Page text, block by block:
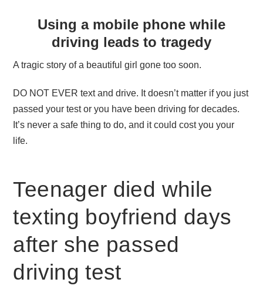
Using a mobile phone while
driving leads to tragedy
A tragic story of a beautiful girl gone too soon.
DO NOT EVER text and drive. It doesn’t matter if you just
passed your test or you have been driving for decades.
It’s never a safe thing to do, and it could cost you your
life.
Teenager died while
texting boyfriend days
after she passed
driving test